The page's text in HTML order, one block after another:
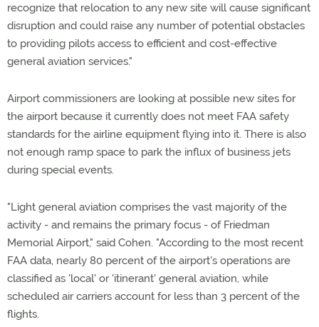
recognize that relocation to any new site will cause significant
disruption and could raise any number of potential obstacles
to providing pilots access to efficient and cost-effective
general aviation services."
Airport commissioners are looking at possible new sites for
the airport because it currently does not meet FAA safety
standards for the airline equipment flying into it. There is also
not enough ramp space to park the influx of business jets
during special events.
"Light general aviation comprises the vast majority of the
activity - and remains the primary focus - of Friedman
Memorial Airport," said Cohen. "According to the most recent
FAA data, nearly 80 percent of the airport's operations are
classified as 'local' or 'itinerant' general aviation, while
scheduled air carriers account for less than 3 percent of the
flights.